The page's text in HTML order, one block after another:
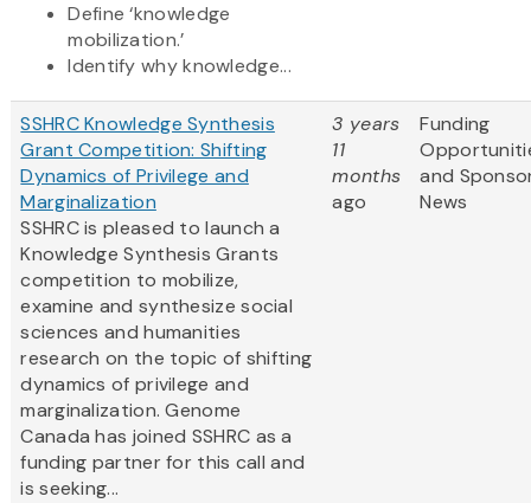
Define ‘knowledge
mobilization.’
Identify why knowledge...
SSHRC Knowledge Synthesis
Grant Competition: Shifting
Dynamics of Privilege and
Marginalization
SSHRC is pleased to launch a
Knowledge Synthesis Grants
competition to mobilize,
examine and synthesize social
sciences and humanities
research on the topic of shifting
dynamics of privilege and
marginalization. Genome
Canada has joined SSHRC as a
funding partner for this call and
is seeking...
3 years
11
months
ago
Funding
and
News